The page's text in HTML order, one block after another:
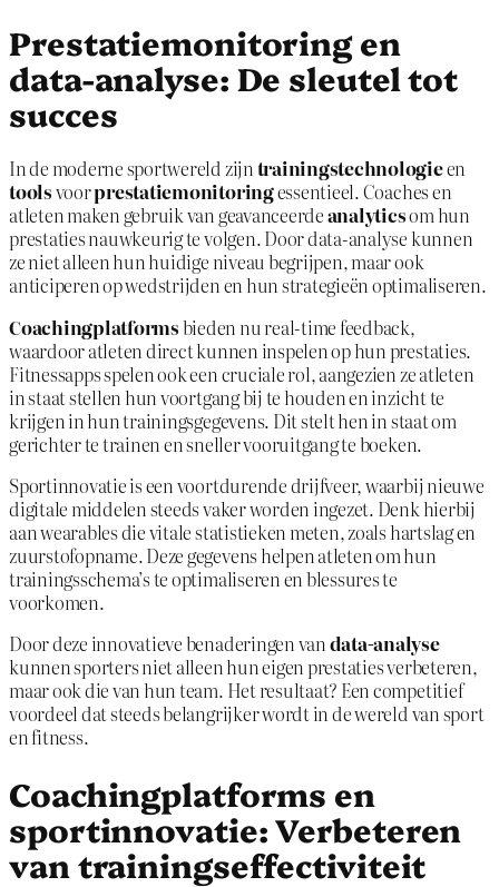
Prestatiemonitoring en
data-analyse: De sleutel tot
succes
In de moderne sportwereld zijntrainingstechnologieen
toolsvoorprestatiemonitoringessentieel. Coaches en
atleten maken gebruik van geavanceerdeanalyticsom hun
prestaties nauwkeurig te volgen. Door data-analyse kunnen
ze niet alleen hun huidige niveau begrijpen, maar ook
anticiperen op wedstrijden en hun strategieën optimaliseren.
Coachingplatformsbieden nu real-time feedback,
waardoor atleten direct kunnen inspelen op hun prestaties.
Fitnessapps spelen ook een cruciale rol, aangezien ze atleten
in staat stellen hun voortgang bij te houden en inzicht te
krijgen in hun trainingsgegevens. Dit stelt hen in staat om
gerichter te trainen en sneller vooruitgang te boeken.
Sportinnovatie is een voortdurende drijfveer, waarbij nieuwe
digitale middelen steeds vaker worden ingezet. Denk hierbij
aan wearables die vitale statistieken meten, zoals hartslag en
zuurstofopname. Deze gegevens helpen atleten om hun
trainingsschema’s te optimaliseren en blessures te
voorkomen.
Door deze innovatieve benaderingen vandata-analyse
kunnen sporters niet alleen hun eigen prestaties verbeteren,
maar ook die van hun team. Het resultaat? Een competitief
voordeel dat steeds belangrijker wordt in de wereld van sport
en fitness.
Coachingplatforms en
sportinnovatie: Verbeteren
van trainingseffectiviteit